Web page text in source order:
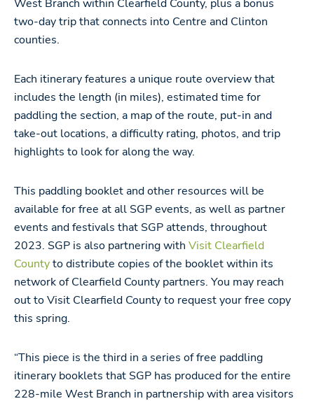
West Branch within Clearfield County, plus a bonus
two-day trip that connects into Centre and Clinton
counties.
Each itinerary features a unique route overview that
includes the length (in miles), estimated time for
paddling the section, a map of the route, put-in and
take-out locations, a difficulty rating, photos, and trip
highlights to look for along the way.
This paddling booklet and other resources will be
available for free at all SGP events, as well as partner
events and festivals that SGP attends, throughout
2023. SGP is also partnering with Visit Clearfield
Countyto distribute copies of the booklet within its
network of Clearfield County partners. You may reach
out to Visit Clearfield County to request your free copy
this spring.
“This piece is the third in a series of free paddling
itinerary booklets that SGP has produced for the entire
228-mile West Branch in partnership with area visitors